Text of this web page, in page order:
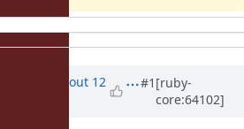
about 12
#1 [ruby-
core:64102]